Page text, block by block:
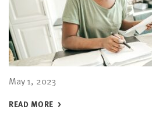
May 1, 2023
READ MORE